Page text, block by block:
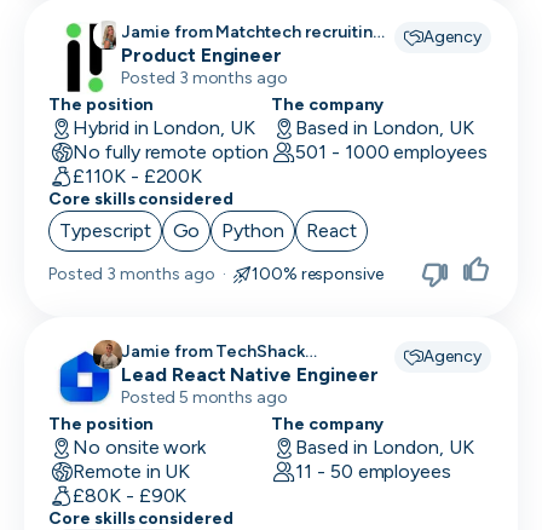
Jamie from Matchtech recruiting
for
Agency
Product Engineer
Posted 3 months ago
The position
Hybrid in London, UK
No fully remote option
£110K - £200K
The company
Based in London, UK
501 - 1000 employees
Core skills considered
Typescript Go Python React
Posted 3 months ago · 100% responsive
Jamie from TechShack
Recruitment recruiting for
Agency
Lead React Native Engineer
Posted 5 months ago
The position
No onsite work
Remote in UK
£80K - £90K
The company
Based in London, UK
11 - 50 employees
Core skills considered